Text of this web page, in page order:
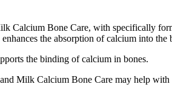
Calcium Bone Care, with specifically
the absorption of calcium into the
the binding of calcium in bones.
Milk Calcium Bone Care may help